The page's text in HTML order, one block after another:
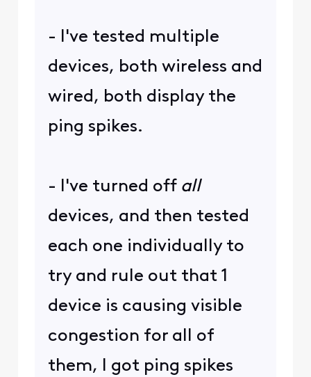
- I've tested multiple
devices, both wireless and
wired, both display the
ping spikes.
- I've turned off all
devices, and then tested
each one individually to
try and rule out that 1
device is causing visible
congestion for all of
them, I got ping spikes